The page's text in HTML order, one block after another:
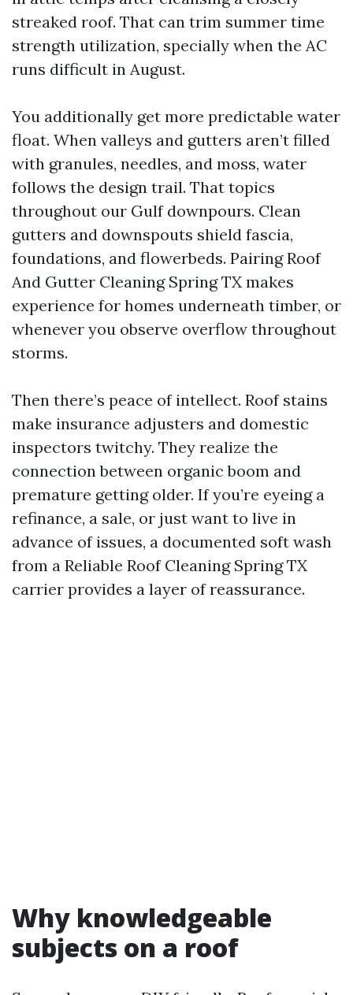
streaked roof. That can trim summer time
strength utilization, specially when the AC
runs difficult in August.
You additionally get more predictable water
float. When valleys and gutters aren’t filled
with granules, needles, and moss, water
follows the design trail. That topics
throughout our Gulf downpours. Clean
gutters and downspouts shield fascia,
foundations, and flowerbeds. Pairing Roof
And Gutter Cleaning Spring TX makes
experience for homes underneath timber, or
whenever you observe overflow throughout
storms.
Then there’s peace of intellect. Roof stains
make insurance adjusters and domestic
inspectors twitchy. They realize the
connection between organic boom and
premature getting older. If you’re eyeing a
refinance, a sale, or just want to live in
advance of issues, a documented soft wash
from a Reliable Roof Cleaning Spring TX
carrier provides a layer of reassurance.
Why knowledgeable
subjects on a roof